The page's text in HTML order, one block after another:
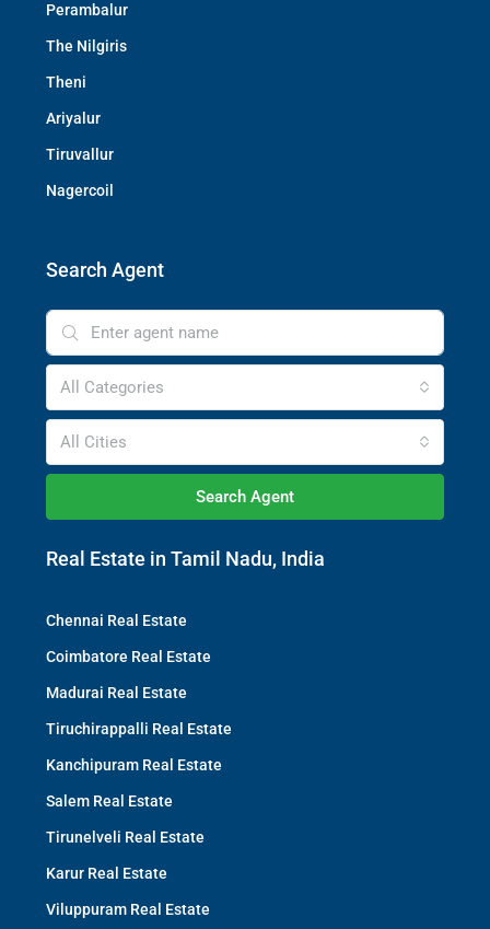
Perambalur
The Nilgiris
Theni
Ariyalur
Tiruvallur
Nagercoil
Search Agent
All Categories
All Cities
Search Agent
Real Estate in Tamil Nadu, India
Chennai Real Estate
Coimbatore Real Estate
Madurai Real Estate
Tiruchirappalli Real Estate
Kanchipuram Real Estate
Salem Real Estate
Tirunelveli Real Estate
Karur Real Estate
Viluppuram Real Estate